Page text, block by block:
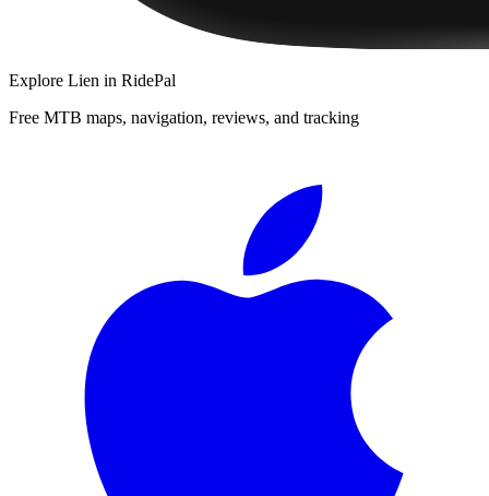
Explore Lien in RidePal
Free MTB maps, navigation, reviews, and tracking